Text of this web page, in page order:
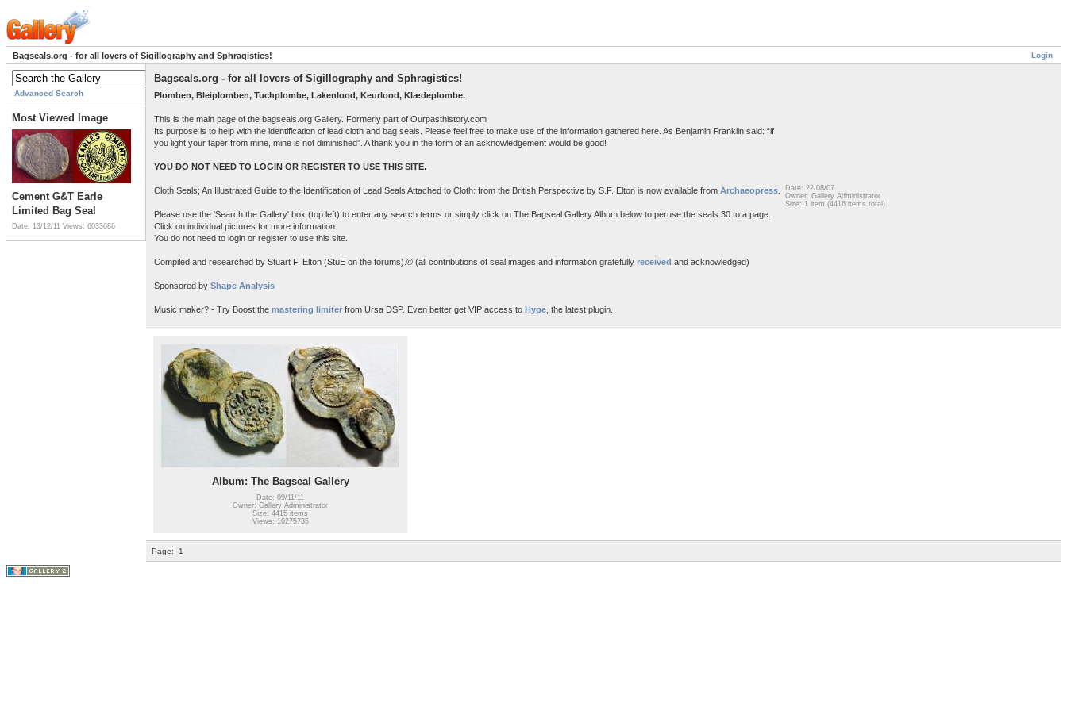
Login
Bagseals.org - for all lovers of Sigillography and Sphragistics!
Advanced Search
Most Viewed Image
Cement G&T Earle
Limited Bag Seal
Date: 13/12/11 Views: 6033686
Bagseals.org - for all lovers of Sigillography and Sphragistics!
Plomben, Bleiplomben, Tuchplombe, Lakenlood, Keurlood, Klædeplombe.
This is the main page of the bagseals.org Gallery. Formerly part of Ourpasthistory.com
Its purpose is to help with the identification of lead cloth and bag seals. Please feel free to make use of the information gathered here. As Benjamin Franklin said: “if
you light your taper from mine, mine is not diminished”. A thank you in the form of an acknowledgement would be good!
YOU DO NOT NEED TO LOGIN OR REGISTER TO USE THIS SITE.
Cloth Seals; An Illustrated Guide to the Identification of Lead Seals Attached to Cloth: from the British Perspective by S.F. Elton is now available from Archaeopress
Please use the 'Search the Gallery' box (top left) to enter any search terms or simply click on The Bagseal Gallery Album below to peruse the seals 30 to a page.
Click on individual pictures for more information.
You do not need to login or register to use this site.
Compiled and researched by Stuart F. Elton (StuE on the forums).© (all contributions of seal images and information gratefully received and acknowledged)
Sponsored by Shape Analysis
Music maker? - Try Boost the mastering limiter from Ursa DSP. Even better get VIP access to Hype , the latest plugin.
Date: 22/08/07
Owner: Gallery Administrator
Size: 1 item (4416 items total)
Album: The Bagseal Gallery
Date: 09/11/11
Owner: Gallery Administrator
Size: 4415 items
Views: 10275735
Page: 1